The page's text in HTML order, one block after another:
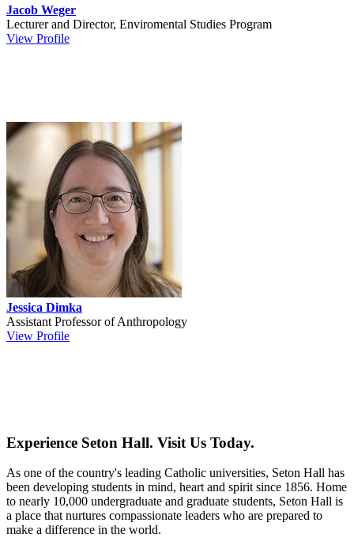
Jacob Weger
Lecturer and Director, Enviromental Studies Program
View Profile
Jessica Dimka
Assistant Professor of Anthropology
View Profile
Experience Seton Hall. Visit Us Today.
As one of the country's leading Catholic universities, Seton Hall has
been developing students in mind, heart and spirit since 1856. Home
to nearly 10,000 undergraduate and graduate students, Seton Hall is
a place that nurtures compassionate leaders who are prepared to
make a difference in the world.